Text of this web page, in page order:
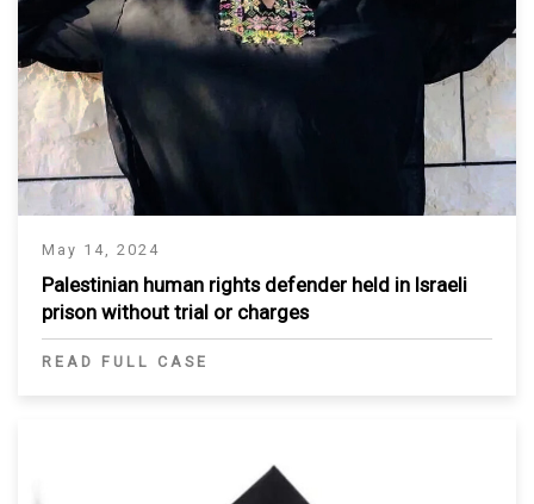
May 14, 2024
Palestinian human rights defender held in Israeli
prison without trial or charges
READ FULL CASE